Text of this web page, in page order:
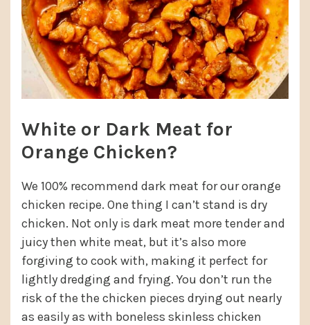
White or Dark Meat for
Orange Chicken?
We 100% recommend dark meat for our orange
chicken recipe. One thing I can’t stand is dry
chicken. Not only is dark meat more tender and
juicy then white meat, but it’s also more
forgiving to cook with, making it perfect for
lightly dredging and frying. You don’t run the
risk of the the chicken pieces drying out nearly
as easily as with boneless skinless chicken